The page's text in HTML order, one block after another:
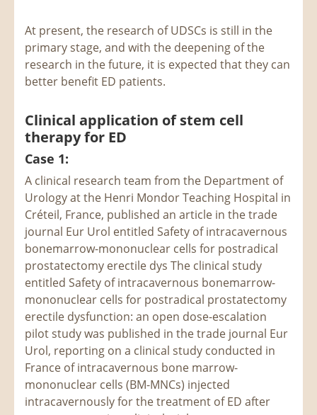
At present, the research of UDSCs is still in the
primary stage, and with the deepening of the
research in the future, it is expected that they can
better benefit ED patients.
Clinical application of stem cell
therapy for ED
Case 1:
A clinical research team from the Department of
Urology at the Henri Mondor Teaching Hospital in
Créteil, France, published an article in the trade
journal Eur Urol entitled Safety of intracavernous
bonemarrow-mononuclear cells for postradical
prostatectomy erectile dys The clinical study
entitled Safety of intracavernous bonemarrow-
mononuclear cells for postradical prostatectomy
erectile dysfunction: an open dose-escalation
pilot study was published in the trade journal Eur
Urol, reporting on a clinical study conducted in
France of intracavernous bone marrow-
mononuclear cells (BM-MNCs) injected
intracavernously for the treatment of ED after